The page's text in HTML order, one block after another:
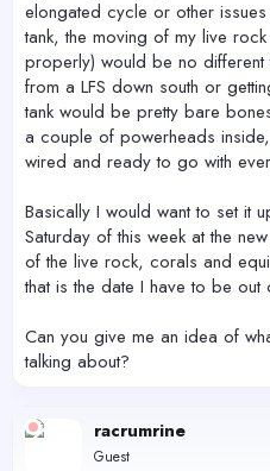
elongated cycle or other
tank, the moving of my live
properly) would be no different
from a LFS down south or
tank would be pretty bare
a couple of powerheads
wired and ready to go with
Basically I would want to set it
Saturday of this week at the
of the live rock, corals and
that is the date I have to be
Can you give me an idea of
talking about?
racrumrine
Guest